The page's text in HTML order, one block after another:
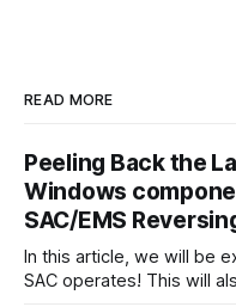
READ MORE
Peeling Back the
Windows
SAC/EMS
In this article, we will be
SAC operates! This will